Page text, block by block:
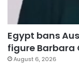
Egypt bans
figure Barbara
August 6, 2026